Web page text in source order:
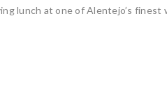
lunch at one of Alentejo’s finest